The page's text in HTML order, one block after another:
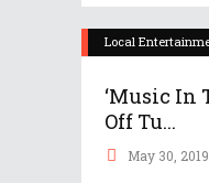
Local
‘Music In
Off Tu...
May 30, 2019